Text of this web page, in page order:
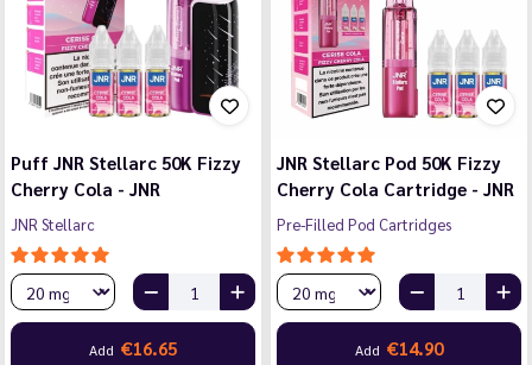
Puff JNR Stellarc 50K Fizzy
Cherry Cola - JNR
JNR Stellarc
Add €16.65
JNR Stellarc Pod 50K Fizzy
Cherry Cola Cartridge - JNR
Pre-Filled Pod Cartridges
Add €14.90